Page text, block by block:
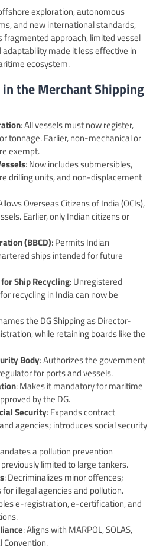
exploration, autonomous
and new international standards,
approach, limited vessel
made it less effective in
ecosystem.
in the Merchant Shipping
: All vessels must now register,
tonnage. Earlier, non-mechanical or
exempt.
: Now includes submersibles,
drilling units, and non-displacement
Overseas Citizens of India (OCIs),
Earlier, only Indian citizens or
(BBCD): Permits Indian
ships intended for future
Ship Recycling: Unregistered
recycling in India can now be
the DG Shipping as Director-
while retaining boards like the
Body: Authorizes the government
for ports and vessels.
: Makes it mandatory for maritime
by the DG.
Security: Expands contract
agencies; introduces social security
a pollution prevention
limited to large tankers.
: Decriminalizes minor offences;
illegal agencies and pollution.
e-registration, e-certification, and
: Aligns with MARPOL, SOLAS,
Convention.